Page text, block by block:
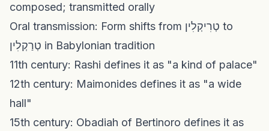
composed; transmitted orally
Oral transmission: Form shifts from טְרִיקְלִין to
טְרַקְלִין in Babylonian tradition
11th century: Rashi defines it as "a kind of palace"
12th century: Maimonides defines it as "a wide
hall"
15th century: Obadiah of Bertinoro defines it as